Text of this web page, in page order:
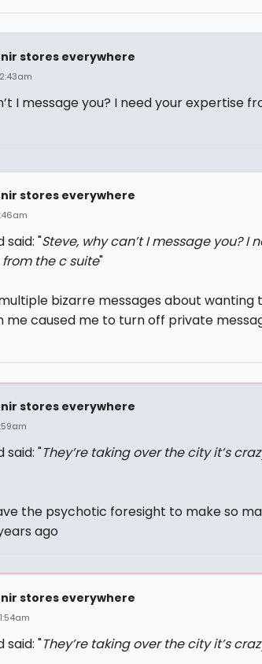
stores everywhere
I message you? I need your expertise
stores everywhere
said: "Steve, why can’t I message you? I
the c suite"
bizarre messages about wanting
me caused me to turn off private
stores everywhere
said: "They’re taking over the city it’s
the psychotic foresight to make so
ago
stores everywhere
said: "They’re taking over the city it’s